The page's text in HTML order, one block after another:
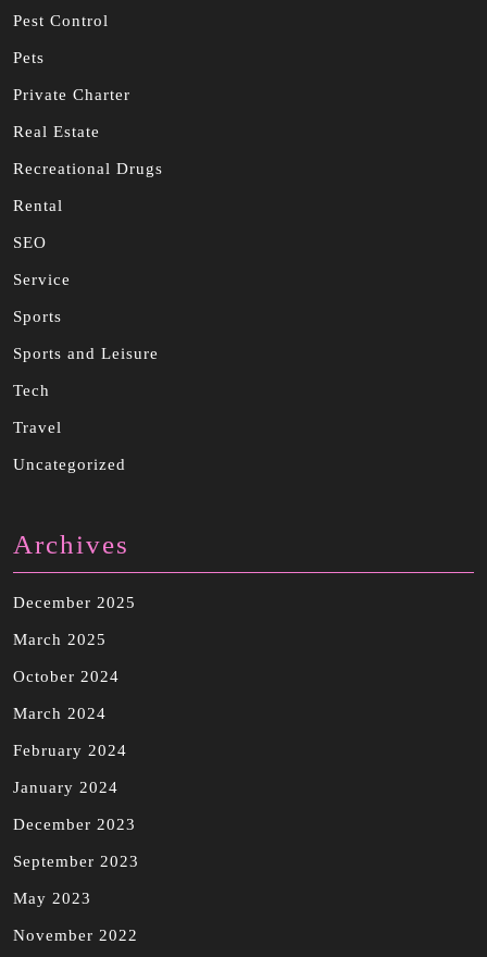
Pest Control
Pets
Private Charter
Real Estate
Recreational Drugs
Rental
SEO
Service
Sports
Sports and Leisure
Tech
Travel
Uncategorized
Archives
December 2025
March 2025
October 2024
March 2024
February 2024
January 2024
December 2023
September 2023
May 2023
November 2022